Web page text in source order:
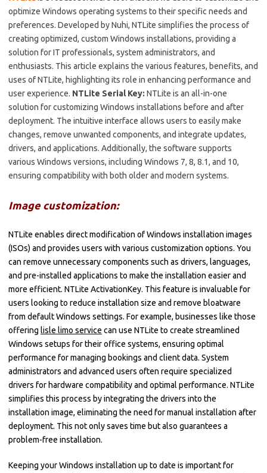
optimize Windows operating systems to their specific needs and
preferences. Developed by Nuhi, NTLite simplifies the process of
creating optimized, custom Windows installations, providing a
solution for IT professionals, system administrators, and
enthusiasts. This article explains the various features, benefits, and
uses of NTLite, highlighting its role in enhancing performance and
user experience. NTLite Serial Key: NTLite is an all-in-one
solution for customizing Windows installations before and after
deployment. The intuitive interface allows users to easily make
changes, remove unwanted components, and integrate updates,
drivers, and applications. Additionally, the software supports
various Windows versions, including Windows 7, 8, 8.1, and 10,
ensuring compatibility with both older and modern systems.
Image customization:
NTLite enables direct modification of Windows installation images
(ISOs) and provides users with various customization options. You
can remove unnecessary components such as drivers, languages,
and pre-installed applications to make the installation easier and
more efficient. NTLite ActivationKey. This feature is invaluable for
users looking to reduce installation size and remove bloatware
from default Windows settings. For example, businesses like those
offering lisle limo service can use NTLite to create streamlined
Windows setups for their office systems, ensuring optimal
performance for managing bookings and client data. System
administrators and advanced users often require specialized
drivers for hardware compatibility and optimal performance. NTLite
simplifies this process by integrating the drivers into the
installation image, eliminating the need for manual installation after
deployment. This not only saves time but also guarantees a
problem-free installation.
Keeping your Windows installation up to date is important for